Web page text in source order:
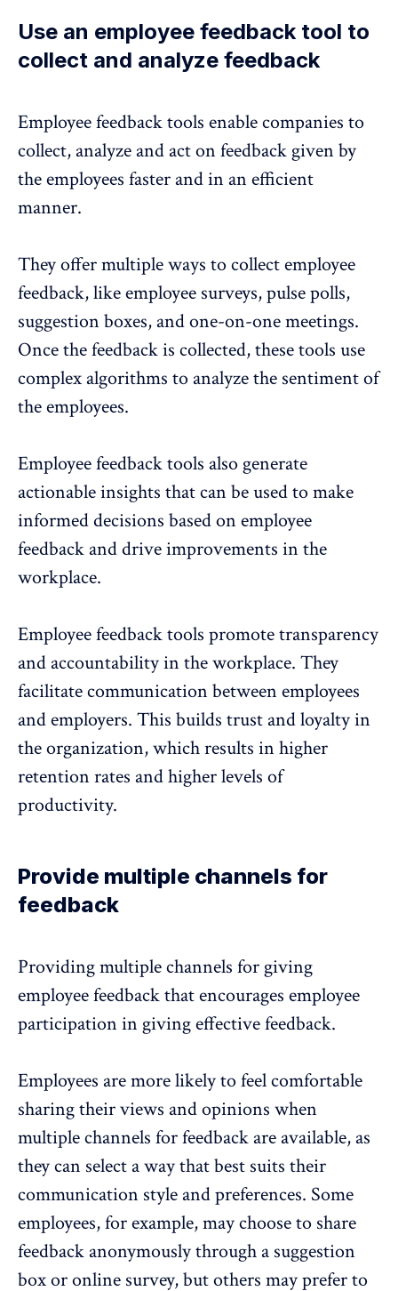
Use an employee feedback tool to
collect and analyze feedback
Employee feedback tools enable companies to
collect, analyze and act on feedback given by
the employees faster and in an efficient
manner.
They offer multiple ways to collect employee
feedback, like employee surveys, pulse polls,
suggestion boxes, and one-on-one meetings.
Once the feedback is collected, these tools use
complex algorithms to analyze the sentiment of
the employees.
Employee feedback tools also generate
actionable insights that can be used to make
informed decisions based on employee
feedback and drive improvements in the
workplace.
Employee feedback tools promote transparency
and accountability in the workplace. They
facilitate communication between employees
and employers. This builds trust and loyalty in
the organization, which results in higher
retention rates and higher levels of
productivity.
Provide multiple channels for
feedback
Providing multiple channels for giving
employee feedback that encourages employee
participation in giving effective feedback.
Employees are more likely to feel comfortable
sharing their views and opinions when
multiple channels for feedback are available, as
they can select a way that best suits their
communication style and preferences. Some
employees, for example, may choose to share
feedback anonymously through a suggestion
box or online survey, but others may prefer to